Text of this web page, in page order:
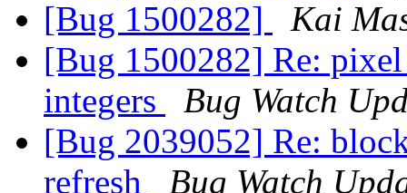
[Bug 1500282]
Kai
[Bug 1500282] Re:
integers
Bug Watch
[Bug 2039052] Re:
refresh
Bug Watch